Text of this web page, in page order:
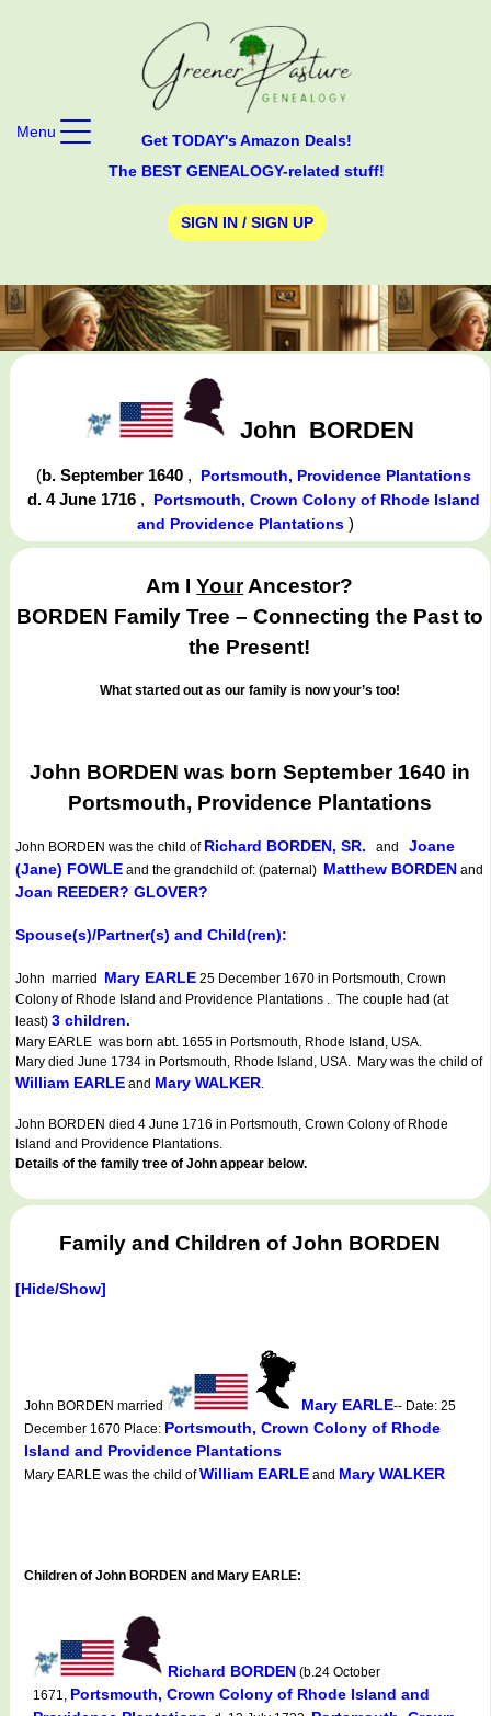
Get TODAY's Amazon Deals!
The BEST GENEALOGY-related stuff!
SIGN IN / SIGN UP
Menu
John BORDEN
(b. September 1640 , Portsmouth, Providence Plantations
d. 4 June 1716 , Portsmouth, Crown Colony of Rhode Island
and Providence Plantations)
Am IYourAncestor?
BORDEN Family Tree – Connecting the Past to
the Present!
What started out as our family is now your’s too!
John BORDEN was born September 1640 in
Portsmouth, Providence Plantations
John BORDEN was the child of Richard BORDEN, SR. and Joane
(Jane) FOWLE and the grandchild of: (paternal) Matthew BORDEN and
Joan REEDER? GLOVER?
Spouse(s)/Partner(s) and Child(ren):
John married Mary EARLE 25 December 1670 in Portsmouth, Crown
Colony of Rhode Island and Providence Plantations . The couple had (at
least) 3 children.
Mary EARLE was born abt. 1655 in Portsmouth, Rhode Island, USA.
Mary died June 1734 in Portsmouth, Rhode Island, USA. Mary was the child of
William EARLE and Mary WALKER.
John BORDEN died 4 June 1716 in Portsmouth, Crown Colony of Rhode
Island and Providence Plantations.
Details of the family tree of John appear below.
Family and Children of John BORDEN
[Hide/Show]
John BORDEN married Mary EARLE-- Date: 25
December 1670 Place: Portsmouth, Crown Colony of Rhode
Island and Providence Plantations
Mary EARLE was the child ofWilliam EARLE and Mary WALKER
Children of John BORDEN and Mary EARLE:
Richard BORDEN (b.24 October
1671, Portsmouth, Crown Colony of Rhode Island and